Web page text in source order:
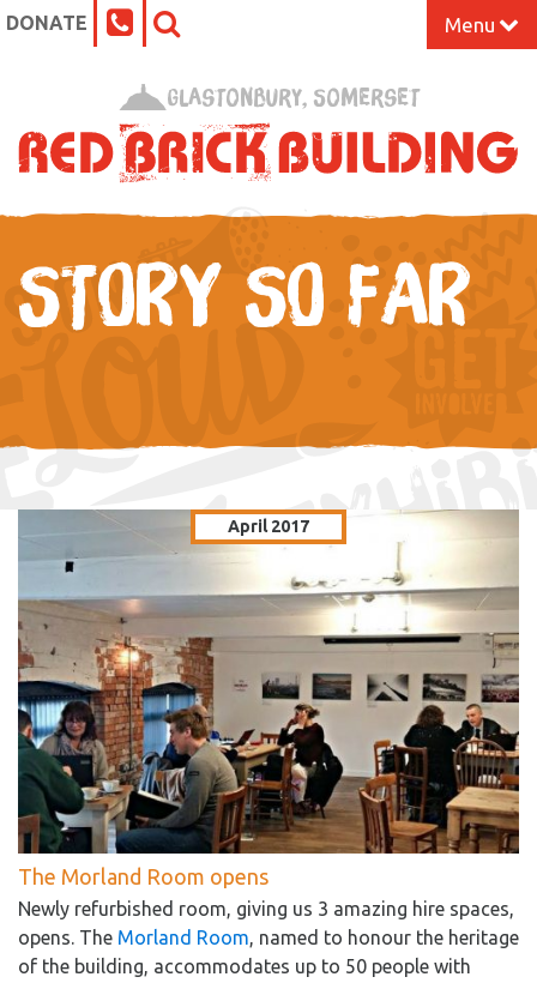
DONATE Menu
What’s On at the Red Brick
Our Impact
Venue Hire
Glastonbury, Somerset
STORY SO FAR
April 2017
The Morland Room opens
Newly refurbished room, giving us 3 amazing hire spaces,
opens. The Morland Room, named to honour the heritage
of the building, accommodates up to 50 people with